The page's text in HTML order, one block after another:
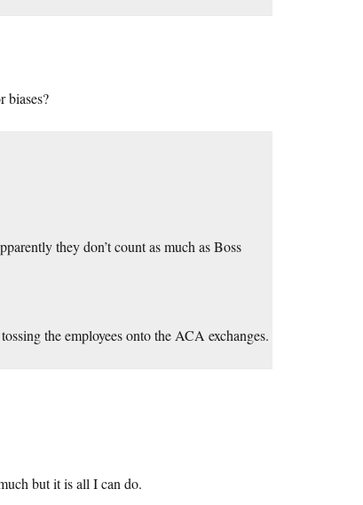
biases?
they don’t count as much as Boss
the employees onto the ACA exchanges.
but it is all I can do.